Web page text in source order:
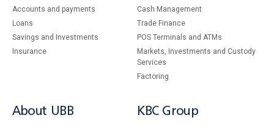
Accounts and payments
Loans
Savings and Investments
Insurance
Cash Management
Тrade Finance
POS Terminals and ATMs
Markets, Investments and Custody
Services
Factoring
About UBB KBC Group